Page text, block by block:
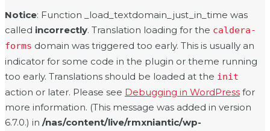
Notice: Function _load_textdomain_just_in_time was
called incorrectly. Translation loading for the caldera-
forms domain was triggered too early. This is usually an
indicator for some code in the plugin or theme running
too early. Translations should be loaded at the init
action or later. Please see Debugging in WordPress for
more information. (This message was added in version
6.7.0.) in /nas/content/live/rmxniantic/wp-